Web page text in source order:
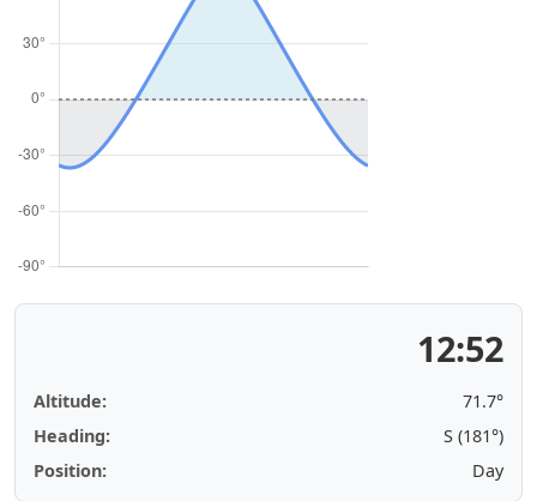
12:52
Altitude:
71.7°
Heading:
S (181°)
Position:
Day